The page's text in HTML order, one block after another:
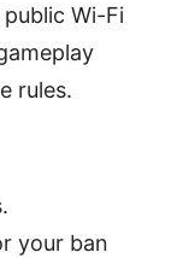
Wi-Fi
rules.
your ban